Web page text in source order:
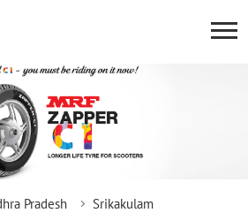
Pradesh
Srikakulam